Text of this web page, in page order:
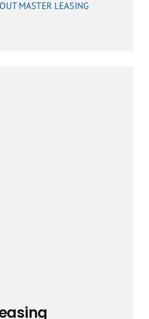
MASTER LEASING